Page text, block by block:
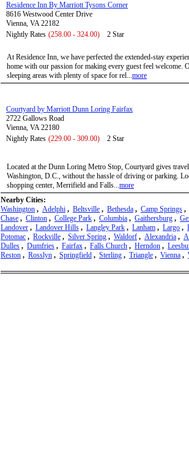
Residence Inn By Marriott Tysons Corner
8616 Westwood Center Drive
Vienna, VA 22182
Nightly Rates (258.00 - 324.00) 2 Star
At Residence Inn, we have perfected the extended-stay
home with our passion for making every guest feel welcome.
sleeping areas with plenty of space for rel...more
Courtyard by Marriott Dunn Loring Fairfax
2722 Gallows Road
Vienna, VA 22180
Nightly Rates (229.00 - 309.00) 2 Star
Located at the Dunn Loring Metro Stop, Courtyard gives
Washington, D.C., without the hassle of driving or parking.
shopping center, Merrifield and Falls...more
Nearby Cities:
Washington , Adelphi , Beltsville , Bethesda , Camp Springs ,
Chase , Clinton , College Park , Columbia , Gaithersburg ,
Landover , Landover Hills , Langley Park , Lanham , Largo ,
Potomac , Rockville , Silver Spring , Waldorf , Alexandria ,
Dulles , Dumfries , Fairfax , Falls Church , Herndon ,
Reston , Rosslyn , Springfield , Sterling , Triangle , Vienna ,